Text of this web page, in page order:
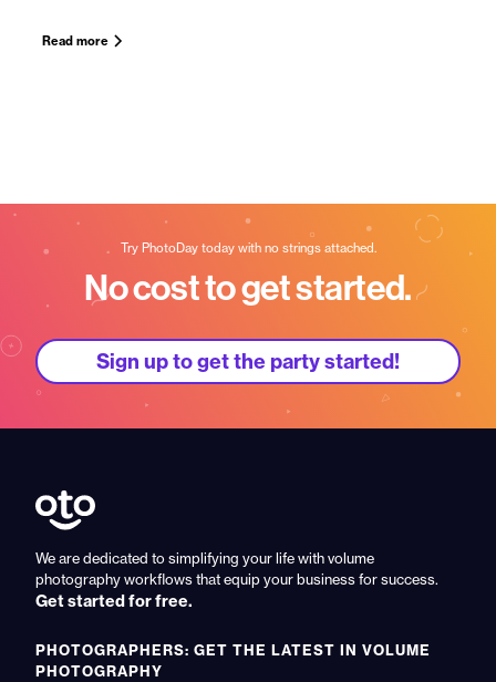
Read more
Try PhotoDay today with no strings attached.
No cost to get started.
Sign up to get the party started!
We are dedicated to simplifying your life with volume
photography workflows that equip your business for success.
Get started for free.
PHOTOGRAPHERS: GET THE LATEST IN VOLUME
PHOTOGRAPHY